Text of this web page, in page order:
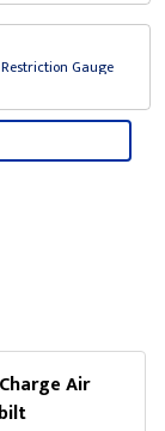
Gauge
Air